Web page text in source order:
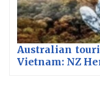
Australian
Vietnam: NZ